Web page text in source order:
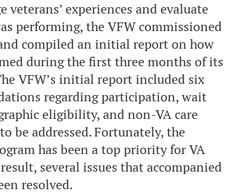
veterans’ experiences and evaluate
performing, the VFW commissioned
compiled an initial report on how
during the first three months of its
VFW’s initial report included six
regarding participation, wait
eligibility, and non-VA care
be addressed. Fortunately, the
has been a top priority for VA
several issues that accompanied
resolved.